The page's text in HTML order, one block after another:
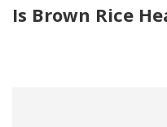
Is Brown Rice